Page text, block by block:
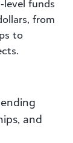
funds
from
to
and